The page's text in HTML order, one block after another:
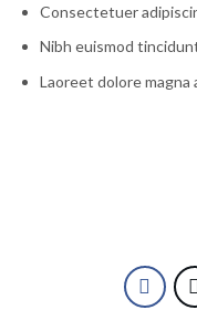
Consectetuer
Nibh euismod
Laoreet dolore magna